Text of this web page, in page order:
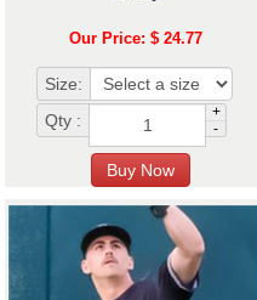
Our Price: $ 24.77
Size:
Qty :
+
-